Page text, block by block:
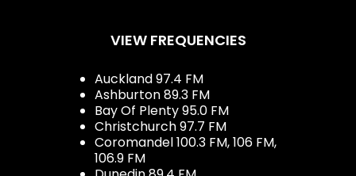
VIEW FREQUENCIES
Auckland 97.4 FM
Ashburton 89.3 FM
Bay Of Plenty 95.0 FM
Christchurch 97.7 FM
Coromandel 100.3 FM, 106 FM,
106.9 FM